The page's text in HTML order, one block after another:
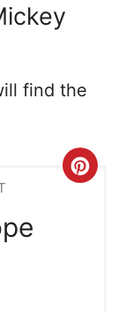
find the